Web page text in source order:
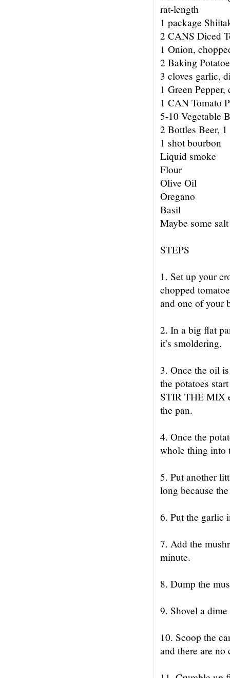
rat-length
1 package
2 CANS Diced
1 Onion,
2 Baking
3 cloves garlic,
1 Green
1 CAN Tomato
5-10 Vegetable
2 Bottles Beer,
1 shot bourbon
Liquid smoke
Flour
Olive Oil
Oregano
Basil
Maybe some
STEPS
1. Set up your
chopped
and one of your
2. In a big flat
it’s smoldering.
3. Once the oil
the potatoes
STIR THE MIX
the pan.
4. Once the
whole thing into
5. Put another
long because
6. Put the garlic
7. Add the
minute.
8. Dump the
9. Shovel a
10. Scoop the
and there are